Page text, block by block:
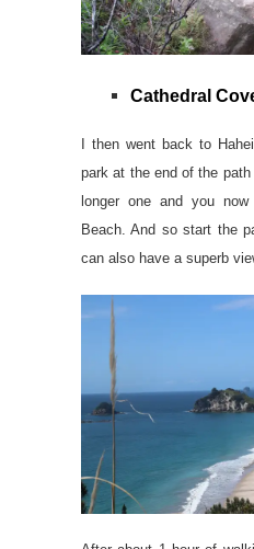
Cathedral
I then went back to
park at the end of the
longer one and you
Beach. And so start the
can also have a superb